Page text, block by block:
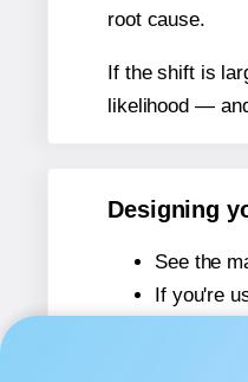
root cause.
If the shift is
likelihood —
Designing
See the
If you're
If you're
If you're